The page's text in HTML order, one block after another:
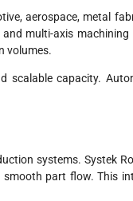
aerospace, metal
multi-axis
volumes.
scalable capacity.
systems. Systek
part flow. This